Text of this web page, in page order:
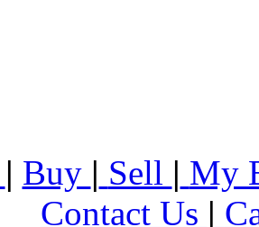
| Buy | Sell | My
Contact Us |